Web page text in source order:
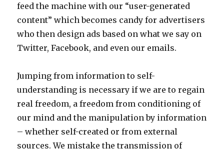
feed the machine with our “user-generated
content” which becomes candy for advertisers
who then design ads based on what we say on
Twitter, Facebook, and even our emails.
Jumping from information to self-
understanding is necessary if we are to regain
real freedom, a freedom from conditioning of
our mind and the manipulation by information
– whether self-created or from external
sources. We mistake the transmission of